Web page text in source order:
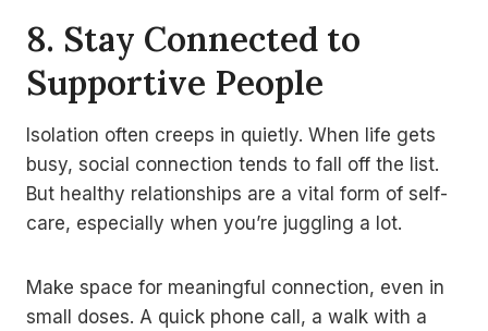
8. Stay Connected to
Supportive People
Isolation often creeps in quietly. When life gets
busy, social connection tends to fall off the list.
But healthy relationships are a vital form of self-
care, especially when you’re juggling a lot.
Make space for meaningful connection, even in
small doses. A quick phone call, a walk with a